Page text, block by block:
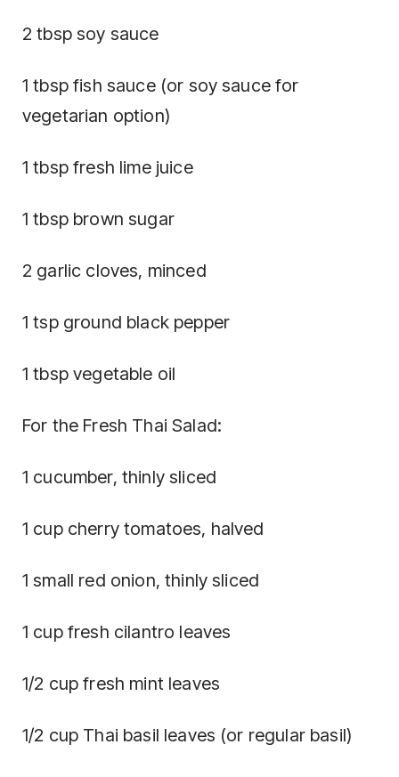
2 tbsp soy sauce
1 tbsp fish sauce (or soy sauce for
vegetarian option)
1 tbsp fresh lime juice
1 tbsp brown sugar
2 garlic cloves, minced
1 tsp ground black pepper
1 tbsp vegetable oil
For the Fresh Thai Salad:
1 cucumber, thinly sliced
1 cup cherry tomatoes, halved
1 small red onion, thinly sliced
1 cup fresh cilantro leaves
1/2 cup fresh mint leaves
1/2 cup Thai basil leaves (or regular basil)